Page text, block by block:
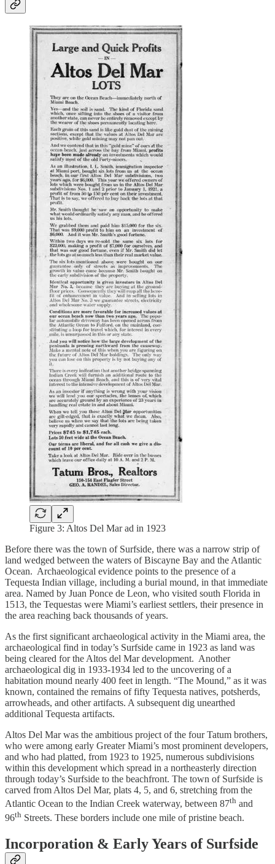
Figure 3: Altos Del Mar ad in 1923
Before there was the town of Surfside, there was a narrow strip of
land wedged between the waters of Biscayne Bay and the Atlantic
Ocean. Archaeological evidence points to the presence of a
Tequesta Indian village, including a burial mound, in that immediate
area. Named by Juan Ponce de Leon, who visited south Florida in
1513, the Tequestas were Miami’s earliest settlers, their presence in
the area reaching back thousands of years.
As the first significant archaeological activity in the Miami area, the
archaeological find in today’s Surfside came in 1923 as land was
being cleared for the Altos del Mar development. Another
archaeological dig in 1933-1934 led to the uncovering of a
habitation mound nearly 400 feet in length. “The Mound,” as it was
known, contained the remains of fifty Tequesta natives, potsherds,
arrowheads, and other artifacts. A subsequent dig unearthed
additional Tequesta artifacts.
Altos Del Mar was the ambitious project of the four Tatum brothers,
who were among early Greater Miami’s most prominent developers,
and who had platted, from 1923 to 1925, numerous subdivisions
within this development which spread in a northeasterly direction
through today’s Surfside to the beachfront. The town of Surfside is
carved from Altos Del Mar, plats 4, 5, and 6, stretching from the
Atlantic Ocean to the Indian Creek waterway, between 87th and
96th Streets. These borders include one mile of pristine beach.
Incorporation & Early Years of Surfside